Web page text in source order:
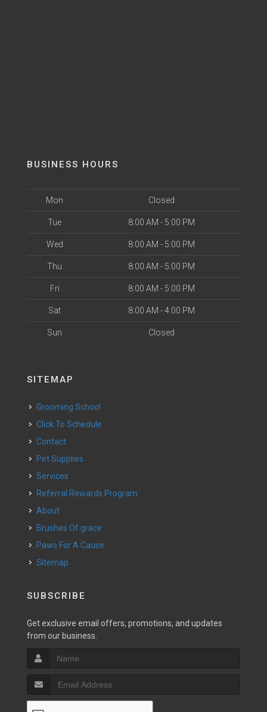
BUSINESS HOURS
Mon Closed
Tue 8:00 AM - 5:00 PM
Wed 8:00 AM - 5:00 PM
Thu 8:00 AM - 5:00 PM
Fri 8:00 AM - 5:00 PM
Sat 8:00 AM - 4:00 PM
Sun Closed
SITEMAP
Grooming School
Click To Schedule
Contact
Pet Supplies
Services
Referral Rewards Program
About
Brushes Of grace
Paws For A Cause
Sitemap
SUBSCRIBE
Get exclusive email offers, promotions, and updates
from our business.